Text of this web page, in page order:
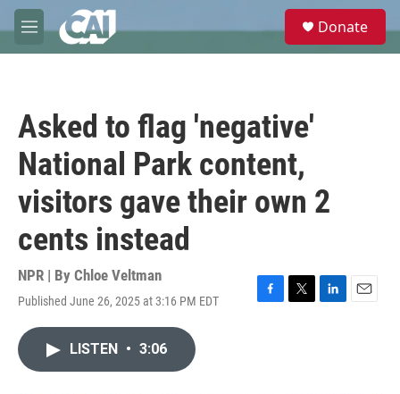
Skip to main content
M
e
e
Donate
Asked to flag 'negative'
National Park content,
visitors gave their own 2
cents instead
NPR | By Chloe Veltman
Published June 26, 2025 at 3:16 PM EDT
F
T
L
E
LISTEN • 3:06